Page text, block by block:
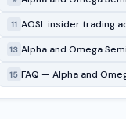
11 AOSL insider trading
13 Alpha and Omega
15 FAQ — Alpha and